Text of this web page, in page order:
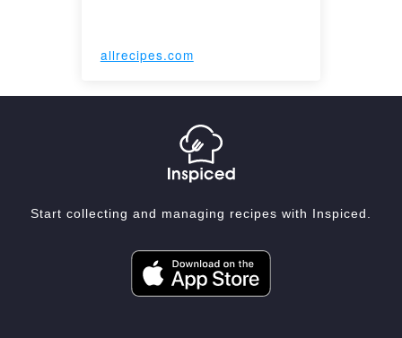
allrecipes.com
Start collecting and managing recipes with Inspiced.